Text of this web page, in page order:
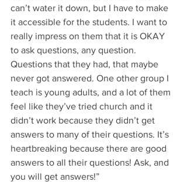
can’t water it down, but I have to make
it accessible for the students. I want to
really impress on them that it is OKAY
to ask questions, any question.
Questions that they had, that maybe
never got answered. One other group I
teach is young adults, and a lot of them
feel like they’ve tried church and it
didn’t work because they didn’t get
answers to many of their questions. It’s
heartbreaking because there are good
answers to all their questions! Ask, and
you will get answers!”